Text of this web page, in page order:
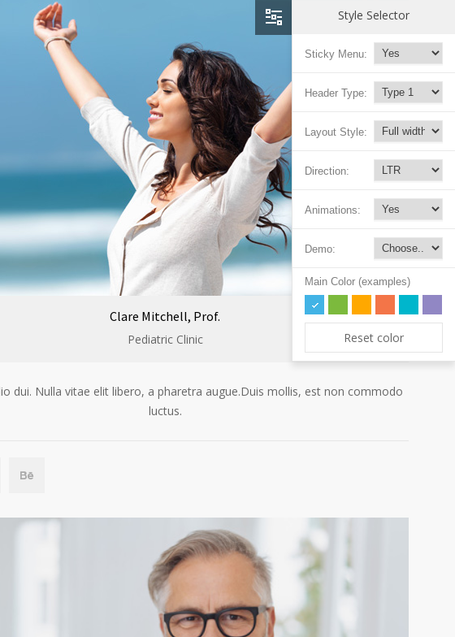
Clare Mitchell, Prof.
Pediatric Clinic
dui. Nulla vitae elit libero, a pharetra augue.Duis mollis, est non commodo
luctus.
Style Selector
Sticky Menu:
Header Type:
Layout Style:
Direction:
Animations:
Demo:
Main Color (examples)
Reset color